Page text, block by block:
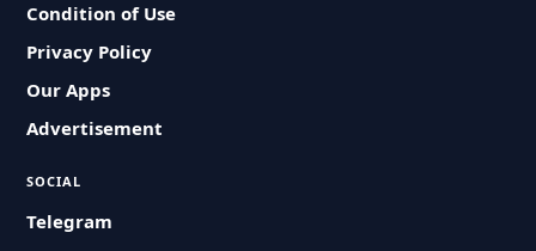
Condition of Use
Privacy Policy
Our Apps
Advertisement
SOCIAL
Telegram